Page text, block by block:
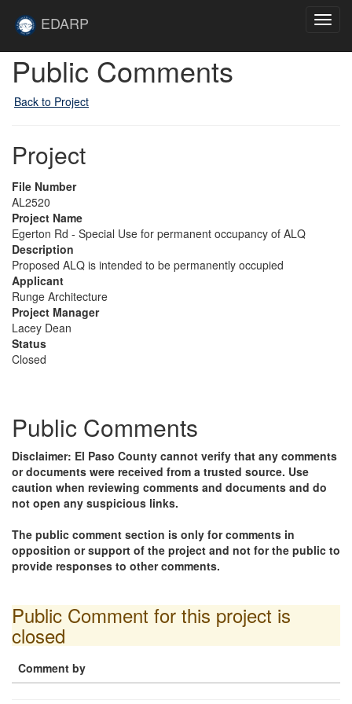
EDARP
Public Comments
Back to Project
Project
File Number
AL2520
Project Name
Egerton Rd - Special Use for permanent occupancy of ALQ
Description
Proposed ALQ is intended to be permanently occupied
Applicant
Runge Architecture
Project Manager
Lacey Dean
Status
Closed
Public Comments
Disclaimer: El Paso County cannot verify that any comments
or documents were received from a trusted source. Use
caution when reviewing comments and documents and do
not open any suspicious links.
The public comment section is only for comments in
opposition or support of the project and not for the public to
provide responses to other comments.
Public Comment for this project is
closed
Comment by